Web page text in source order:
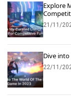
Explore
21/11/
Dive into
22/11/